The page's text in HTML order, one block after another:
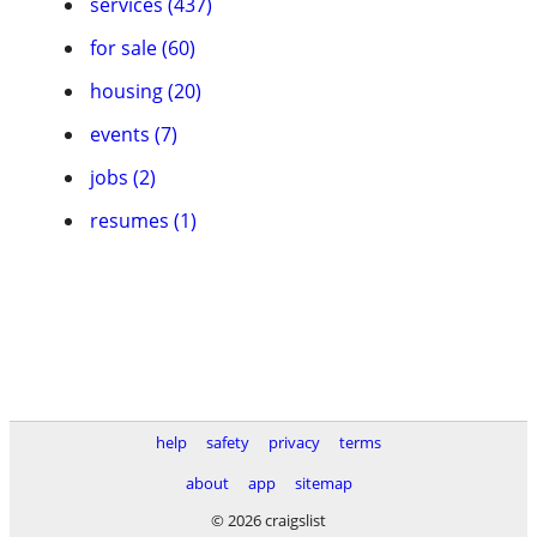
for sale (60)
housing (20)
events (7)
jobs (2)
resumes (1)
help safety privacy
terms
about
app
sitemap
© 2026 craigslist